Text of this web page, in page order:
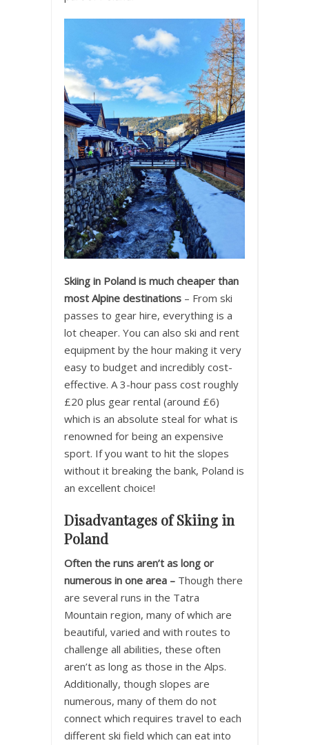
Skiing in Poland is much cheaper than
most Alpine destinations – From ski
passes to gear hire, everything is a
lot cheaper. You can also ski and rent
equipment by the hour making it very
easy to budget and incredibly cost-
effective. A 3-hour pass cost roughly
£20 plus gear rental (around £6)
which is an absolute steal for what is
renowned for being an expensive
sport. If you want to hit the slopes
without it breaking the bank, Poland is
an excellent choice!
Disadvantages of Skiing in
Poland
Often the runs aren’t as long or
numerous in one area – Though there
are several runs in the Tatra
Mountain region, many of which are
beautiful, varied and with routes to
challenge all abilities, these often
aren’t as long as those in the Alps.
Additionally, though slopes are
numerous, many of them do not
connect which requires travel to each
different ski field which can eat into